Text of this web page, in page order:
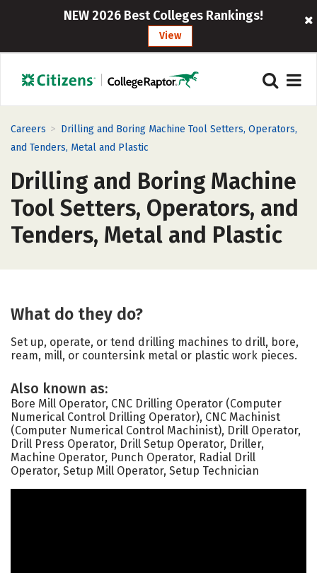
NEW 2026 Best Colleges Rankings!
View
Careers > Drilling and Boring Machine Tool Setters, Operators,
and Tenders, Metal and Plastic
Drilling and Boring Machine
Tool Setters, Operators, and
Tenders, Metal and Plastic
What do they do?
Set up, operate, or tend drilling machines to drill, bore,
ream, mill, or countersink metal or plastic work pieces.
Also known as:
Bore Mill Operator, CNC Drilling Operator (Computer
Numerical Control Drilling Operator), CNC Machinist
(Computer Numerical Control Machinist), Drill Operator,
Drill Press Operator, Drill Setup Operator, Driller,
Machine Operator, Punch Operator, Radial Drill
Operator, Setup Mill Operator, Setup Technician